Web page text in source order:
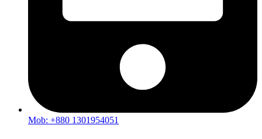
Mob: +880 1301954051